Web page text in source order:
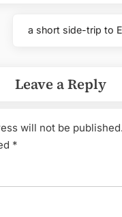
Next
a short side-trip to
Leave a Reply
will not be published.
*